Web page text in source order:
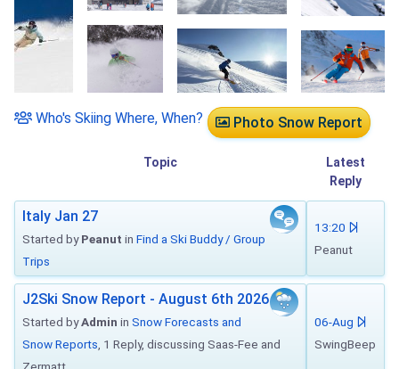
Photo Snow Report
Who's Skiing Where, When?
Topic
Latest
Reply
Italy Jan 27
Started byPeanut in Find a Ski Buddy / Group
Trips
13:20
Peanut
J2Ski Snow Report - August 6th 2026
Started byAdmin in Snow Forecasts and
Snow Reports , 1 Reply, discussing Saas-Fee and
06-Aug
SwingBeep